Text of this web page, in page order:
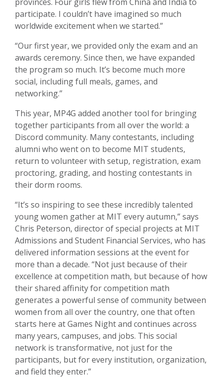
participate. I couldn’t have imagined so much
worldwide excitement when we started.”
“Our first year, we provided only the exam and an
awards ceremony. Since then, we have expanded
the program so much. It’s become much more
social, including full meals, games, and
networking.”
This year, MP4G added another tool for bringing
together participants from all over the world: a
Discord community. Many contestants, including
alumni who went on to become MIT students,
return to volunteer with setup, registration, exam
proctoring, grading, and hosting contestants in
their dorm rooms.
“It’s so inspiring to see these incredibly talented
young women gather at MIT every autumn,” says
Chris Peterson, director of special projects at MIT
Admissions and Student Financial Services, who has
delivered information sessions at the event for
more than a decade. “Not just because of their
excellence at competition math, but because of how
their shared affinity for competition math
generates a powerful sense of community between
women from all over the country, one that often
starts here at Games Night and continues across
many years, campuses, and jobs. This social
network is transformative, not just for the
participants, but for every institution, organization,
and field they enter.”